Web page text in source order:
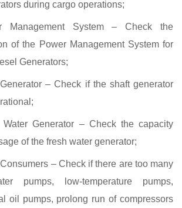
during cargo operations;
Management System – Check the
of the Power Management System for
Generators;
– Check if the shaft generator
Water Generator – Check the capacity
of the fresh water generator;
– Check if there are too many
pumps, low-temperature pumps,
oil pumps, prolong run of compressors